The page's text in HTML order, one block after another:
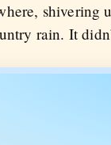
shivering
rain. It